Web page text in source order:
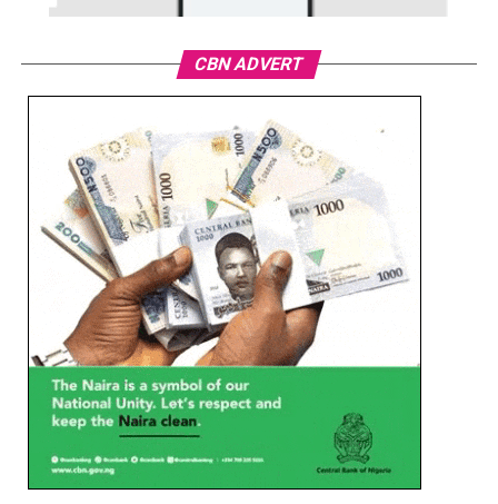
CBN ADVERT